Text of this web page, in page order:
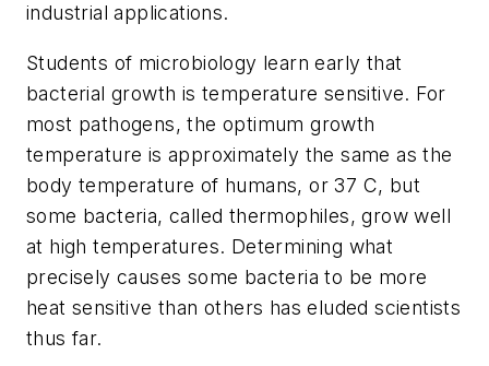
industrial applications.
Students of microbiology learn early that
bacterial growth is temperature sensitive. For
most pathogens, the optimum growth
temperature is approximately the same as the
body temperature of humans, or 37 C, but
some bacteria, called thermophiles, grow well
at high temperatures. Determining what
precisely causes some bacteria to be more
heat sensitive than others has eluded scientists
thus far.